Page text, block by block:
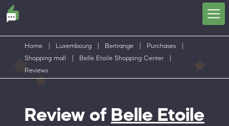
Home Luxembourg Bertrange Purchases
Shopping mall
Belle Etoile Shopping Center
Reviews
Review of Belle Etoile